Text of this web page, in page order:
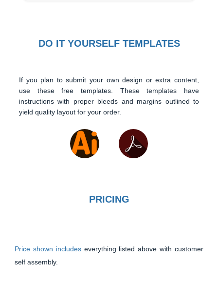
DO IT YOURSELF TEMPLATES
If you plan to submit your own design or extra content,
use these free templates. These templates have
instructions with proper bleeds and margins outlined to
yield quality layout for your order.
PRICING
Price shown includes everything listed above with customer
self assembly.